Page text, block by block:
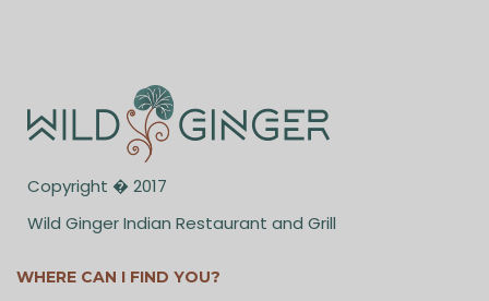
Copyright � 2017
Wild Ginger Indian Restaurant and Grill
WHERE CAN I FIND YOU?